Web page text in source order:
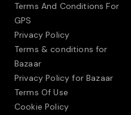
Terms And Conditions For
GPS
Privacy Policy
Terms & conditions for
Bazaar
Privacy Policy for Bazaar
Terms Of Use
Cookie Policy